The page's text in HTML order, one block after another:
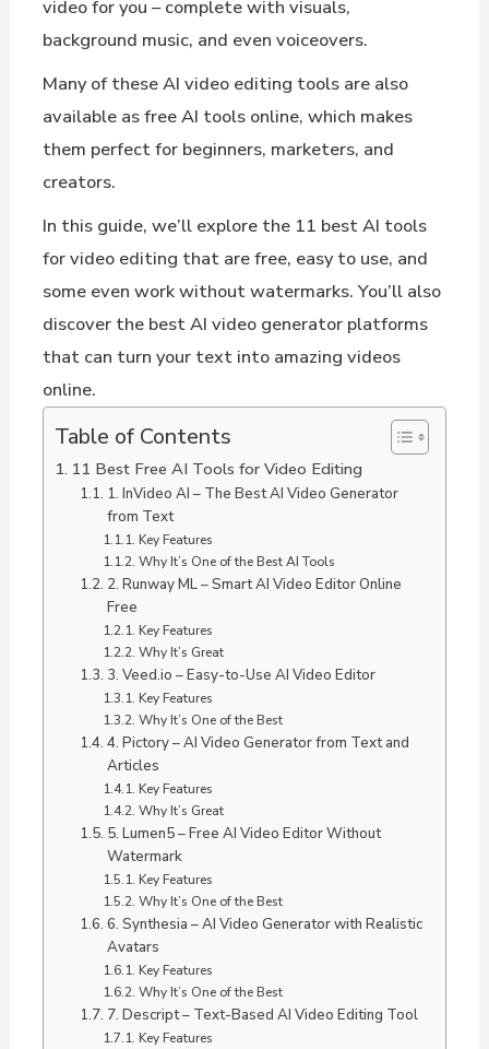
video for you – complete with visuals,
background music, and even voiceovers.
Many of these AI video editing tools are also
available as free AI tools online, which makes
them perfect for beginners, marketers, and
creators.
In this guide, we’ll explore the 11 best AI tools
for video editing that are free, easy to use, and
some even work without watermarks. You’ll also
discover the best AI video generator platforms
that can turn your text into amazing videos
online.
Table of Contents
11 Best Free AI Tools for Video Editing
1. InVideo AI – The Best AI Video Generator
from Text
Key Features
Why It’s One of the Best AI Tools
2. Runway ML – Smart AI Video Editor Online
Free
Key Features
Why It’s Great
3. Veed.io – Easy-to-Use AI Video Editor
Key Features
Why It’s One of the Best
4. Pictory – AI Video Generator from Text and
Articles
Key Features
Why It’s Great
5. Lumen5 – Free AI Video Editor Without
Watermark
Key Features
Why It’s One of the Best
6. Synthesia – AI Video Generator with Realistic
Avatars
Key Features
Why It’s One of the Best
7. Descript – Text-Based AI Video Editing Tool
Key Features